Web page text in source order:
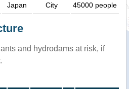
Japan City 45000 people
and hydrodams at risk, if